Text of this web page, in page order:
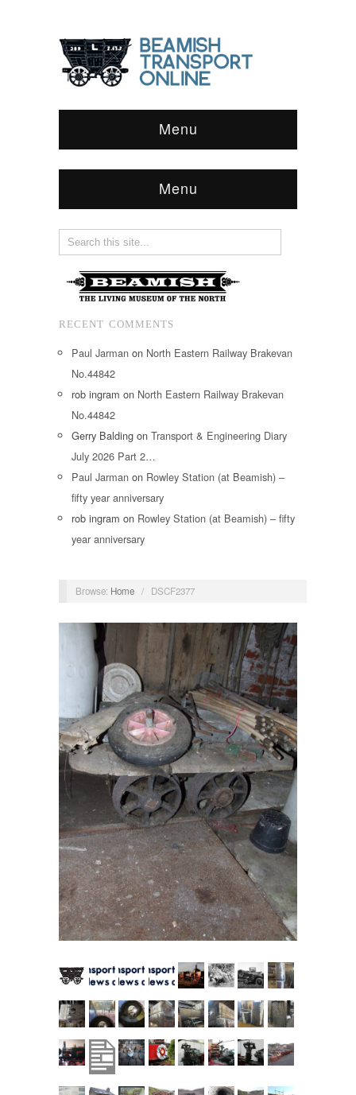
Menu
Menu
RECENT COMMENTS
Paul Jarman on North Eastern Railway Brakevan
No.44842
rob ingram on North Eastern Railway Brakevan
No.44842
Gerry Balding on Transport & Engineering Diary
July 2026 Part 2…
Paul Jarman on Rowley Station (at Beamish) –
fifty year anniversary
rob ingram on Rowley Station (at Beamish) – fifty
year anniversary
Browse: Home / DSCF2377